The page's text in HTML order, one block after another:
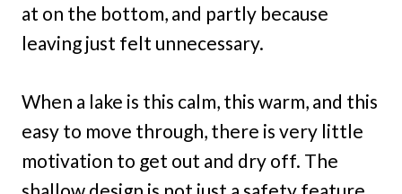
at on the bottom, and partly because
leaving just felt unnecessary.
When a lake is this calm, this warm, and this
easy to move through, there is very little
motivation to get out and dry off. The